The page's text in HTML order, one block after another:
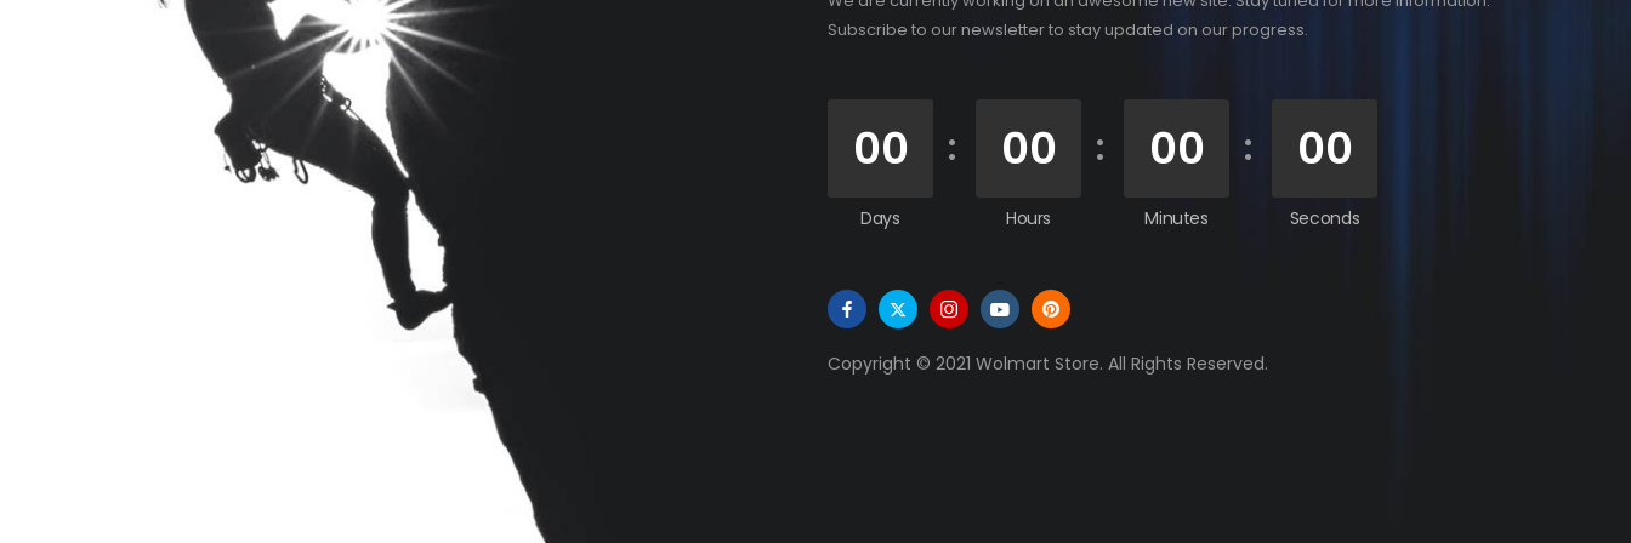
Subscribe to our newsletter to stay updated on our progress.
00
Days
00
Hours
00
Minutes
00
Seconds
Copyright © 2021 Wolmart Store. All Rights Reserved.